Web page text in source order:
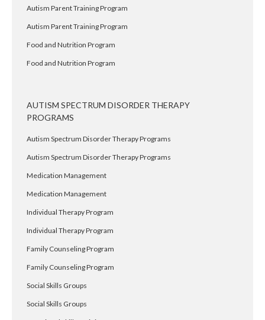
Autism Parent Training Program
Autism Parent Training Program
Food and Nutrition Program
Food and Nutrition Program
AUTISM SPECTRUM DISORDER THERAPY
PROGRAMS
Autism Spectrum Disorder Therapy Programs
Autism Spectrum Disorder Therapy Programs
Medication Management
Medication Management
Individual Therapy Program
Individual Therapy Program
Family Counseling Program
Family Counseling Program
Social Skills Groups
Social Skills Groups